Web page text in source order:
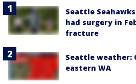
Seattle
had surgery in
fracture
Seattle weather:
eastern WA